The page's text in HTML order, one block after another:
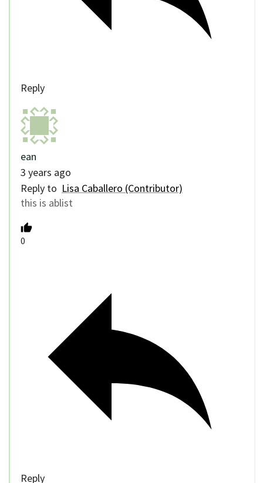
Reply
ean
3 years ago
Reply to Lisa Caballero (Contributor)
this is ablist
0
Reply